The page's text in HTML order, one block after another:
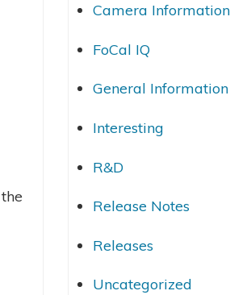
Camera Information
FoCal IQ
General Information
Interesting
R&D
Release Notes
Releases
Uncategorized